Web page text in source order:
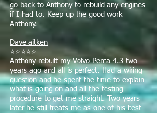
go back to Anthony to rebuild any engines
if I had to. Keep up the good work
Anthony.
Dave aitken
⭐⭐⭐⭐⭐
Anthony rebuilt my Volvo Penta 4.3 two
years ago and all is perfect. Had a wiring
question and he spent the time to explain
what is going on and all the testing
procedure to get me straight. Two years
later he still treats me as one of his best